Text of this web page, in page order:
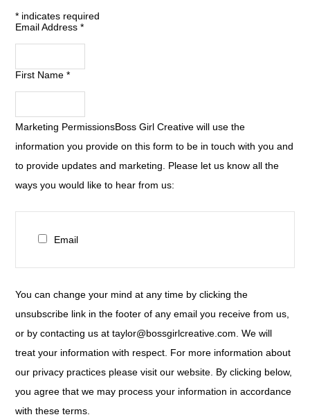
* indicates required
Email Address*
First Name*
Marketing PermissionsBoss Girl Creative will use the
information you provide on this form to be in touch with you and
to provide updates and marketing. Please let us know all the
ways you would like to hear from us:
Email
You can change your mind at any time by clicking the
unsubscribe link in the footer of any email you receive from us,
or by contacting us at taylor@bossgirlcreative.com. We will
treat your information with respect. For more information about
our privacy practices please visit our website. By clicking below,
you agree that we may process your information in accordance
with these terms.